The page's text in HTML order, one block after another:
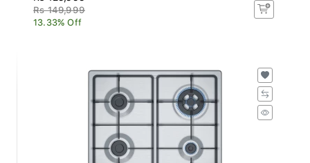
Rs 149,999
13.33% Off